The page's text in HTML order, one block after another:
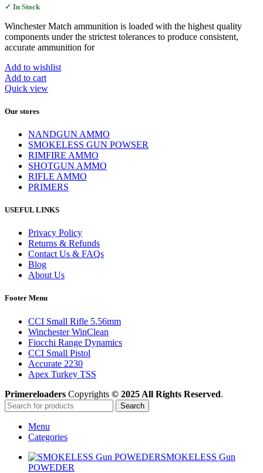
✓ In Stock
Winchester Match ammunition is loaded with the highest quality
components under the strictest tolerances to produce consistent,
accurate ammunition for
Add to wishlist
Add to cart
Quick view
Our stores
NANDGUN AMMO
SMOKELESS GUN POWSER
RIMFIRE AMMO
SHOTGUN AMMO
RIFLE AMMO
PRIMERS
USEFUL LINKS
Privacy Policy
Returns & Refunds
Contact Us & FAQs
Blog
About Us
Footer Menu
CCI Small Rifle 5.56mm
Winchester WinClean
Fiocchi Range Dynamics
CCI Small Pistol
Accurate 2230
Apex Turkey TSS
Primereloaders Copyrights © 2025 All Rights Reserved.
Search
Menu
Categories
SMOKELESS Gun
POWEDER